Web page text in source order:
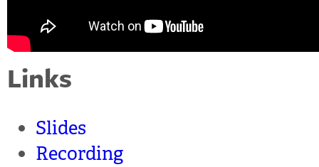
Links
Slides
Recording